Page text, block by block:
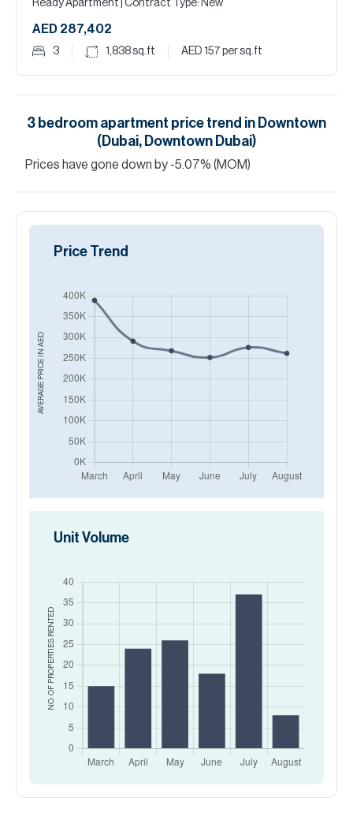
Ready Apartment | Contract Type: New
AED 287,402
3 1,838sq.ft AED 157 per sq.ft
3 bedroom apartment price trend in Downtown
(Dubai, Downtown Dubai)
Prices have gone down by -5.07% (MOM)
AVERAGE PRICE IN
AED
Price Trend
NO. OF PROPERTIES
RENTED
Unit Volume